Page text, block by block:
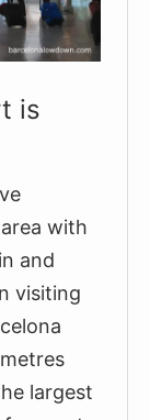
is
with
and
visiting
largest